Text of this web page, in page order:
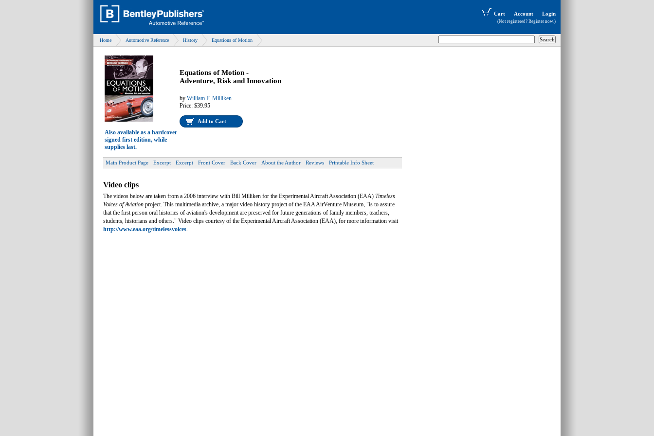
Cart Account Login
(Not registered? Register now.)
Home Automotive Reference History Equations of Motion
Also available as a hardcover
signed first edition, while
supplies last.
Equations of Motion -
Adventure, Risk and Innovation
by William F. Milliken
Price: $39.95
Add to Cart
Main Product Page Excerpt Excerpt Front Cover Back Cover About the Author Reviews Printable Info Sheet
Video clips
The videos below are taken from a 2006 interview with Bill Milliken for the Experimental Aircraft Association (EAA) Timeless
Voices of Aviation project. This multimedia archive, a major video history project of the EAA AirVenture Museum, "is to assure
that the first person oral histories of aviation's development are preserved for future generations of family members, teachers,
students, historians and others." Video clips courtesy of the Experimental Aircraft Association (EAA), for more information visit
http://www.eaa.org/timelessvoices.